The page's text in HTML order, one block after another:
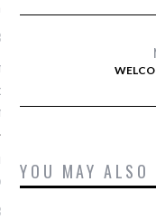
2016
Strijd haar figuur in
in deze New Yorkse
strand van Sidney
2016
YOU MAY ALSO